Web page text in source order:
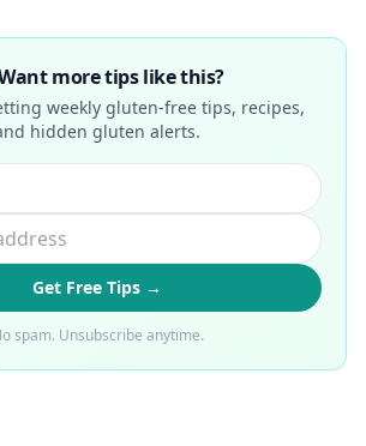
more tips like this?
weekly gluten-free tips, recipes,
hidden gluten alerts.
Get Free Tips →
spam. Unsubscribe anytime.